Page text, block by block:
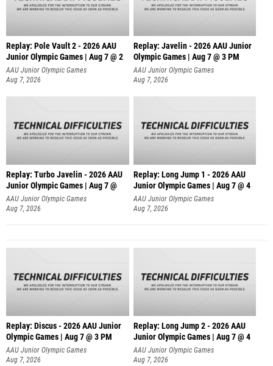
Replay: Pole Vault 2 - 2026 AAU
Junior Olympic Games | Aug 7 @ 2
AAU Junior Olympic Games
Aug 7, 2026
Replay: Javelin - 2026 AAU Junior
Olympic Games | Aug 7 @ 3 PM
AAU Junior Olympic Games
Aug 7, 2026
Replay: Turbo Javelin - 2026 AAU
Junior Olympic Games | Aug 7 @
AAU Junior Olympic Games
Aug 7, 2026
Replay: Long Jump 1 - 2026 AAU
Junior Olympic Games | Aug 7 @ 4
AAU Junior Olympic Games
Aug 7, 2026
Replay: Discus - 2026 AAU Junior
Olympic Games | Aug 7 @ 3 PM
AAU Junior Olympic Games
Aug 7, 2026
Replay: Long Jump 2 - 2026 AAU
Junior Olympic Games | Aug 7 @ 4
AAU Junior Olympic Games
Aug 7, 2026